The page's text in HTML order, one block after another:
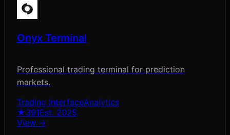
Onyx Terminal
Professional trading terminal for prediction
markets.
Trading InterfaceAnalytics
★391Est. 2025
View →